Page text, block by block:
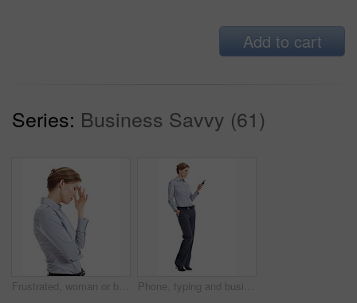
Add to cart
Series: Business Savvy (61)
Frustrated, woman or business stress with headache in studio for mistake on a white background. Upset, female person or disappointed with migraine or strain for pressure, fatigue or deadline on space Phone, typing and businesswoman in studio with texting, chatting or communication on mobile app. Space, contact and corporate employee with cellphone for online email for feedback on white background